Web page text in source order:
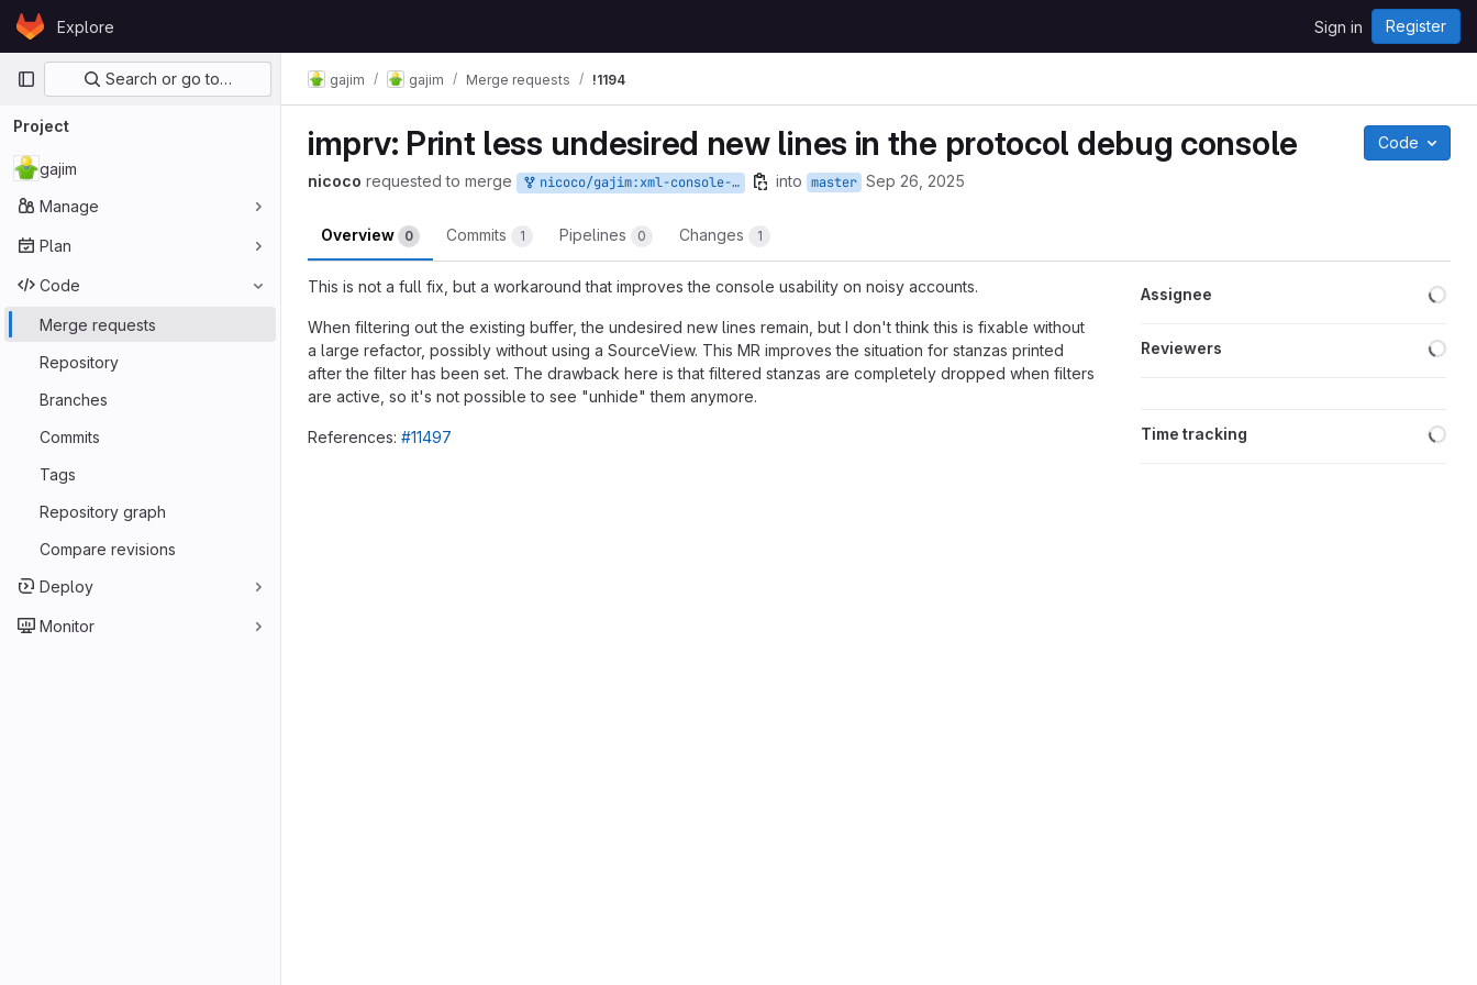
Skip to content
GitLabExplore Sign in Register
Primary navigation
Search or go to…
Project
gajim
Manage
Plan
Code
Merge requests
Repository
Branches
Commits
Tags
Repository graph
Compare revisions
Deploy
Monitor
gajim gajim Merge requests !1194
imprv: Print less undesired new lines in the protocol debug console Code
nicoco requested to merge nicoco/gajim:xml-console-newlines into master Sep 26, 2025
Overview 0 Commits 1 Pipelines 0 Changes 1
This is not a full fix, but a workaround that improves the console usability on noisy accounts.
When filtering out the existing buffer, the undesired new lines remain, but I don't think this is fixable without
a large refactor, possibly without using a SourceView. This MR improves the situation for stanzas printed
after the filter has been set. The drawback here is that filtered stanzas are completely dropped when filters
are active, so it's not possible to see "unhide" them anymore.
References: #11497
Assignee
Reviewers
Time tracking